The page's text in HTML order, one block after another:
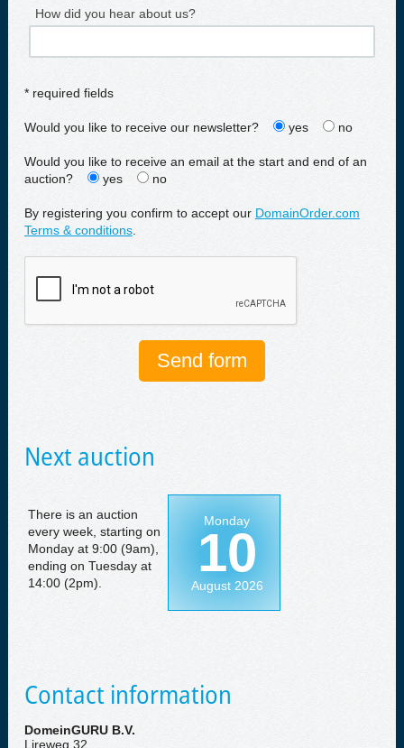
How did you hear about us?
* required fields
Would you like to receive our newsletter? yes no
Would you like to receive an email at the start and end of an
auction?
yes no
By registering you confirm to accept our DomainOrder.com
Terms & conditions.
Next auction
There is an auction
every week, starting on
Monday at 9:00 (9am),
ending on Tuesday at
14:00 (2pm).
Monday
10
August 2026
Contact information
DomeinGURU B.V.
Lireweg 32